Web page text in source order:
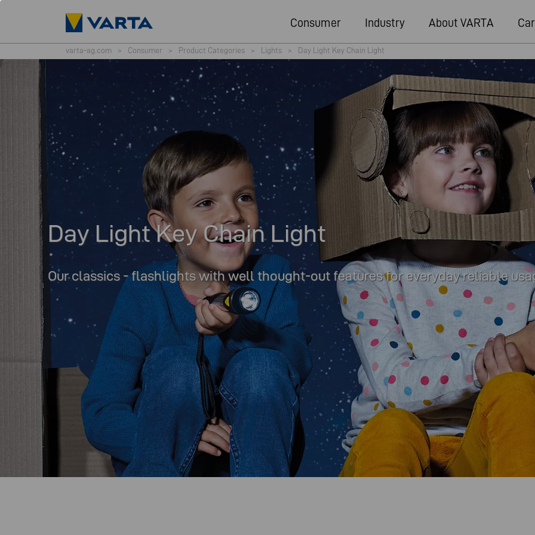
Consumer Industry About VARTA
varta-ag.com > Consumer > Product Categories > Lights > Day Light Key Chain Light
Day Light Key Chain Light
Our classics - flashlights with well thought-out features for everyday reliable